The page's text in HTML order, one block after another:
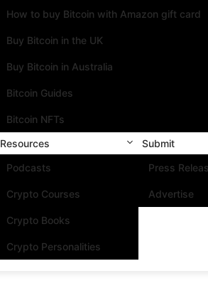
How to buy Bitcoin with Amazon gift card
Buy Bitcoin in the UK
Buy Bitcoin in Australia
Bitcoin Guides
Bitcoin NFTs
Resources
Podcasts
Crypto Courses
Crypto Books
Crypto Personalities
Submit
Press
Advertise